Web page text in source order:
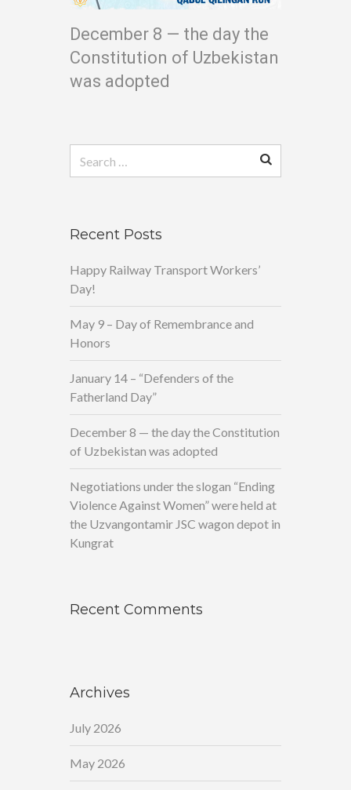
December 8 — the day the
Constitution of Uzbekistan
was adopted
for:
Recent Posts
Happy Railway Transport Workers’
Day!
May 9 – Day of Remembrance and
Honors
January 14 – “Defenders of the
Fatherland Day”
December 8 — the day the Constitution
of Uzbekistan was adopted
Negotiations under the slogan “Ending
Violence Against Women” were held at
the Uzvangontamir JSC wagon depot in
Kungrat
Recent Comments
Archives
July 2026
May 2026